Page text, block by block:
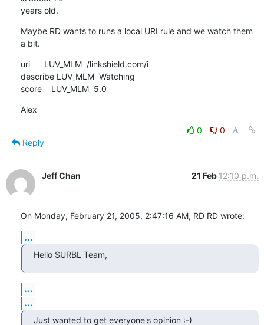
years old.
Maybe RD wants to runs a local URI rule and we watch them
a bit.
uri      LUV_MLM  /linkshield.com/i
describe LUV_MLM  Watching
score    LUV_MLM  5.0
Alex
0
0
Reply
Jeff Chan 21 Feb 12:10 p.m.
On Monday, February 21, 2005, 2:47:16 AM, RD RD wrote:
...
Hello SURBL Team,
...
...
Just wanted to get everyone's opinion :-)